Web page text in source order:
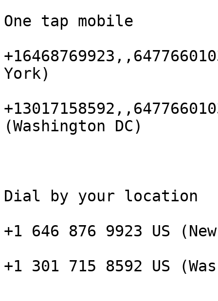
One tap mobile
York)
(Washington DC)
Dial by your location
+1 646 876 9923 US
+1 301 715 8592 US